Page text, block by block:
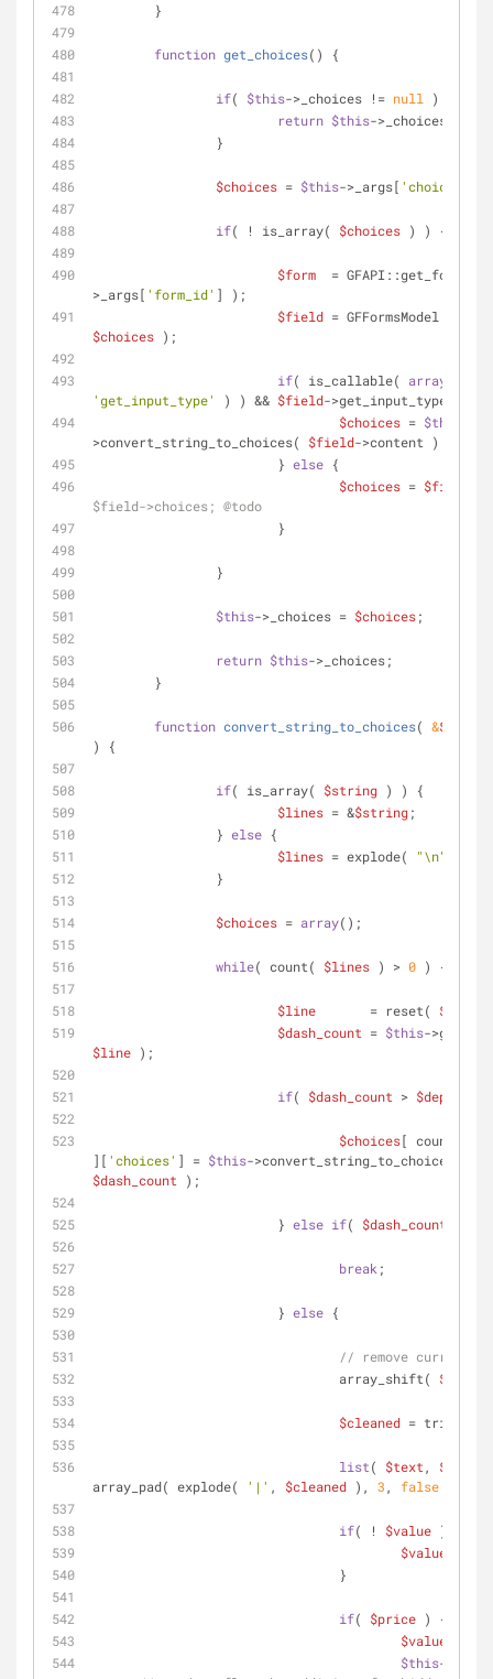
	}
function get_choices( ) {
if( $this->_choices != null
) {
return $this->_choices;
		}
$choices = $this->_args[ 'choices'
if( ! is_array( $choices ) ) {
$form
  = GFAPI::get_form(
>_args[ 'form_id' ] );
$field =
$choices );
if( is_callable( array
'get_input_type'
) ) && $field->get_input_type() ==
$choices = $this
>convert_string_to_choices( $field->content );
			}
else {
$choices = $field
$field->choices; @todo
			}
		}
$this->_choices = $choices;
return $this->_choices;
	}
function convert_string_to_choices( &$string
)
{
if( is_array( $string ) ) {
$lines = &$string;
		}
else {
$lines = explode( "\n"
		}
$choices = array();
while( count( $lines ) > 0 ) {
$line
       = reset(
$lines
$dash_count = $this
$line );
if( $dash_count > $depth
$choices[ count(
][ 'choices' ] = $this->convert_string_to_choices(
$dash_count );
			}
else if( $dash_count
break ;
			}
else {
// remove current
				array_shift(
$lines
$cleaned = trim(
list( $text , $value
array_pad( explode(
'|' , $cleaned ), 3 , false
if( ! $value ) {
$value
				}
if( $price ) {
$value
$this